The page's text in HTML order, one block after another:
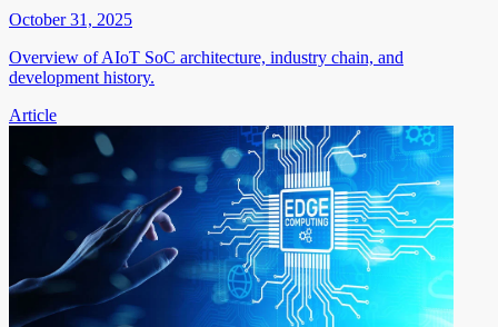
October 31, 2025
Overview of AIoT SoC architecture, industry chain, and
development history.
Article